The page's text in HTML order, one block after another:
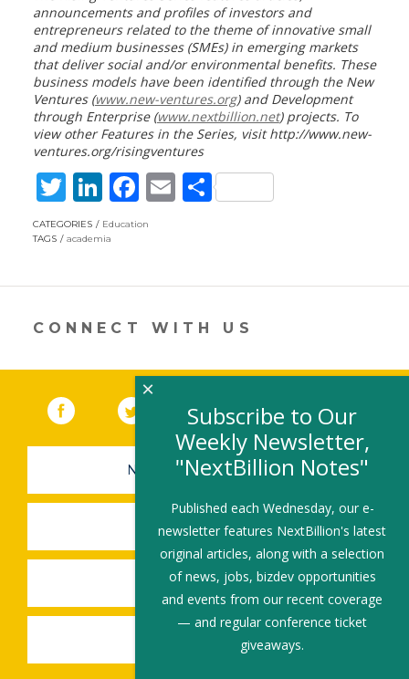
announcements and profiles of investors and
entrepreneurs related to the theme of innovative small
and medium businesses (SMEs) in emerging markets
that deliver social and/or environmental benefits. These
business models have been identified through the New
Ventures (www.new-ventures.org) and Development
through Enterprise (www.nextbillion.net) projects. To
view other Features in the Series, visit http://www.new-
ventures.org/risingventures
T
w
itt
Li
n
k
n
F
ac
o
k
E S
CATEGORIES
Education
TAGS
academia
CONNECT WITH US
Facebook (link opens in a new window)
(link opens in a new window)
YouTube (link opens in a new
LinkedIn
NEWSLETTER SIGN-UP
SUBMIT A JOB
SHARE A STORY
SHARE AN EVENT
Subscribe to Our
Weekly Newsletter,
"NextBillion Notes"
Published each Wednesday, our e-
newsletter features NextBillion's latest
original articles, along with a selection
of news, jobs, bizdev opportunities
and events from our recent coverage
— and regular conference ticket
giveaways.
×